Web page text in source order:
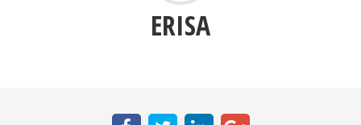
ERISA